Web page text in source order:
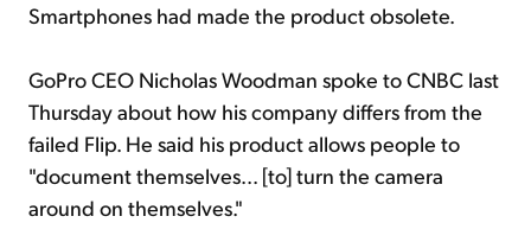
Smartphones had made the product obsolete.
GoPro CEO Nicholas Woodman spoke to CNBC last
Thursday about how his company differs from the
failed Flip. He said his product allows people to
"document themselves... [to] turn the camera
around on themselves."